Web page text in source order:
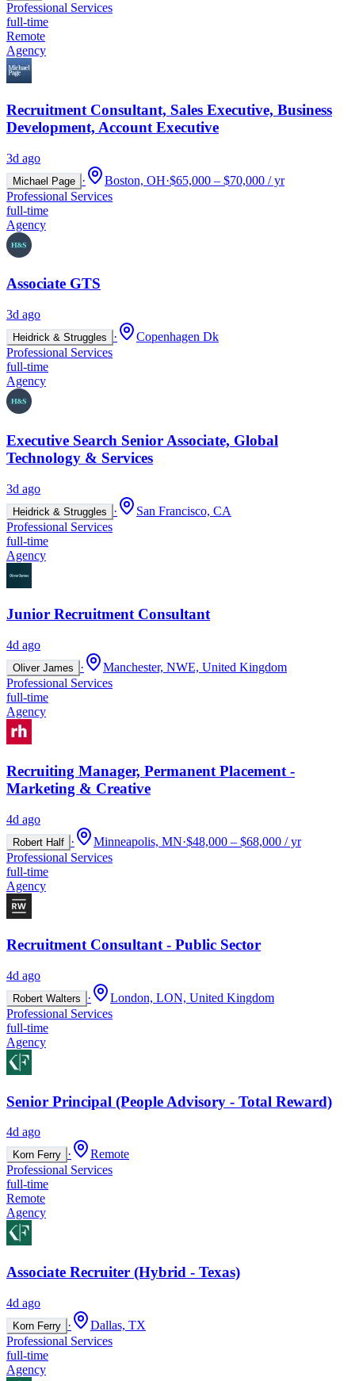
Professional Services
full-time
Remote
Agency
Recruitment Consultant, Sales Executive, Business
Development, Account Executive
3d ago
Michael Page · Boston, OH·$65,000 – $70,000 / yr
Professional Services
full-time
Agency
Associate GTS
3d ago
Heidrick & Struggles ·
Copenhagen Dk
Professional Services
full-time
Agency
Executive Search Senior Associate, Global
Technology & Services
3d ago
Heidrick & Struggles ·
San Francisco, CA
Professional Services
full-time
Agency
Junior Recruitment Consultant
4d ago
Oliver James ·
Manchester, NWE, United Kingdom
Professional Services
full-time
Agency
Recruiting Manager, Permanent Placement -
Marketing & Creative
4d ago
Robert Half · Minneapolis, MN·$48,000 – $68,000 / yr
Professional Services
full-time
Agency
Recruitment Consultant - Public Sector
4d ago
Robert Walters ·
London, LON, United Kingdom
Professional Services
full-time
Agency
Senior Principal (People Advisory - Total Reward)
4d ago
Korn Ferry ·
Remote
Professional Services
full-time
Remote
Agency
Associate Recruiter (Hybrid - Texas)
4d ago
Korn Ferry ·
Dallas, TX
Professional Services
full-time
Agency